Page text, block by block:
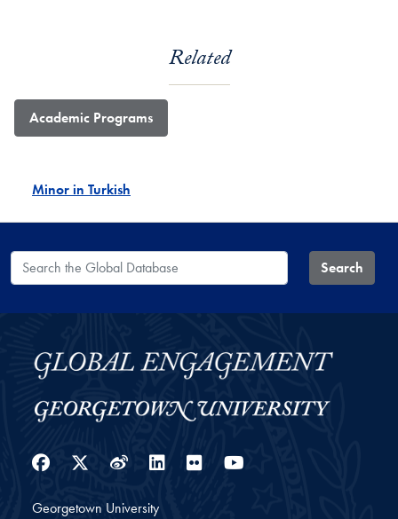
Related
Academic Programs
Minor in Turkish
Search the Global Database Search
Facebook
Twitter
WeiboLinkedIn
Flickr
Georgetown University